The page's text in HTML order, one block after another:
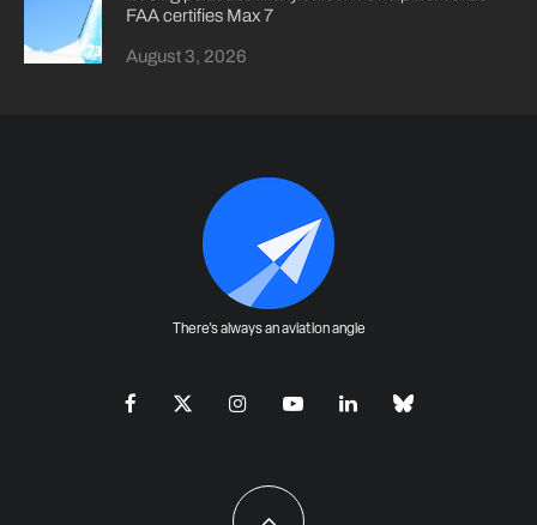
FAA certifies Max 7
August 3, 2026
There's always an aviation angle